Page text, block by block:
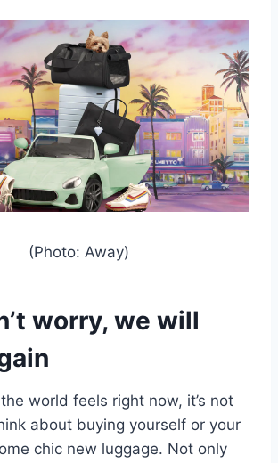
(Photo: Away)
worry, we will
world feels right now, it’s not
about buying yourself or your
chic new luggage. Not only